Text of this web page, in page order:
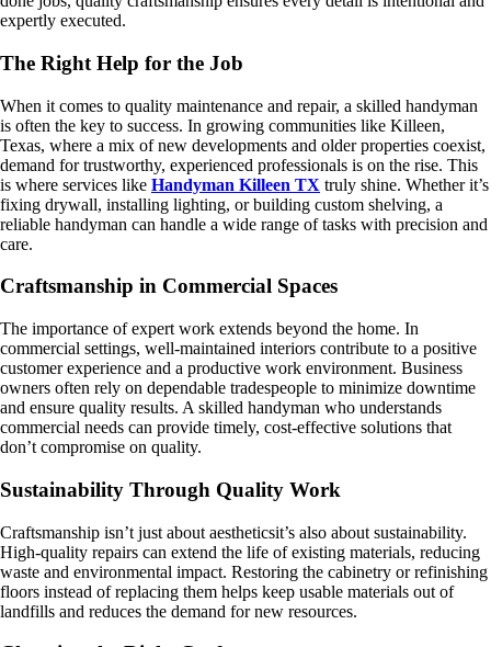
expertly executed.
The Right Help for the Job
When it comes to quality maintenance and repair, a skilled handyman
is often the key to success. In growing communities like Killeen,
Texas, where a mix of new developments and older properties coexist,
demand for trustworthy, experienced professionals is on the rise. This
is where services like Handyman Killeen TX truly shine. Whether it’s
fixing drywall, installing lighting, or building custom shelving, a
reliable handyman can handle a wide range of tasks with precision and
care.
Craftsmanship in Commercial Spaces
The importance of expert work extends beyond the home. In
commercial settings, well-maintained interiors contribute to a positive
customer experience and a productive work environment. Business
owners often rely on dependable tradespeople to minimize downtime
and ensure quality results. A skilled handyman who understands
commercial needs can provide timely, cost-effective solutions that
don’t compromise on quality.
Sustainability Through Quality Work
Craftsmanship isn’t just about aestheticsit’s also about sustainability.
High-quality repairs can extend the life of existing materials, reducing
waste and environmental impact. Restoring the cabinetry or refinishing
floors instead of replacing them helps keep usable materials out of
landfills and reduces the demand for new resources.